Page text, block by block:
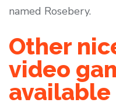
named Rosebery.
Other
video
available